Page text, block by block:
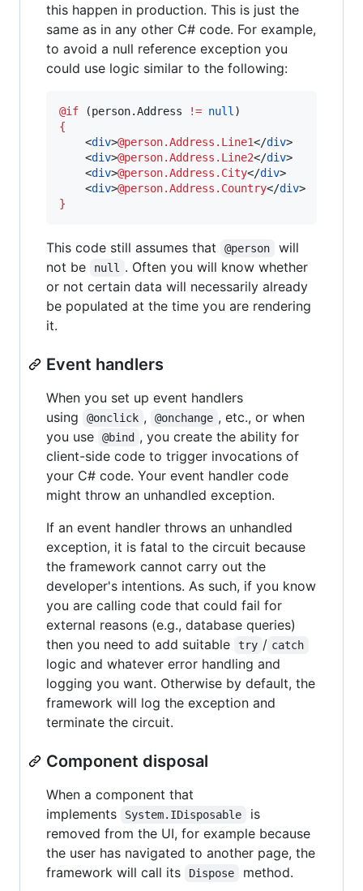
this happen in production. This is just the
same as in any other C# code. For example,
to avoid a null reference exception you
could use logic similar to the following:
@if (person.Address != null
{
    <
div>@person.Address.Line1</div>
    <
div>@person.Address.Line2</div>
    <
div>@person.Address.City</div>
    <
div>@person.Address.Country</div
}
This code still assumes that @person
will
not be
null
. Often you will know whether
or not certain data will necessarily already
be populated at the time you are rendering
it.
Event handlers
When you set up event handlers
using
@onclick , @onchange , etc., or when
you use
@bind , you create the ability for
client-side code to trigger invocations of
your C# code. Your event handler code
might throw an unhandled exception.
If an event handler throws an unhandled
exception, it is fatal to the circuit because
the framework cannot carry out the
developer's intentions. As such, if you know
you are calling code that could fail for
external reasons (e.g., database queries)
then you need to add suitable
try / catch
logic and whatever error handling and
logging you want. Otherwise by default, the
framework will log the exception and
terminate the circuit.
Component disposal
When a component that
implements
System.IDisposable
is
removed from the UI, for example because
the user has navigated to another page, the
framework will call its
Dispose method.